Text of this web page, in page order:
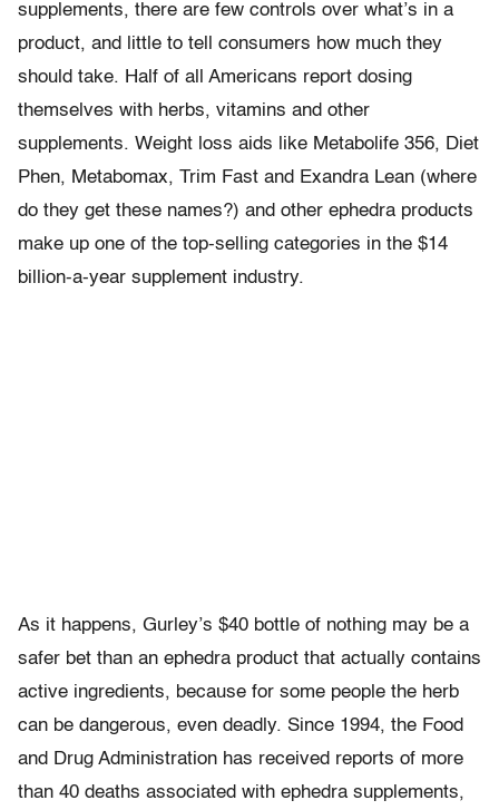
supplements, there are few controls over what’s in a
product, and little to tell consumers how much they
should take. Half of all Americans report dosing
themselves with herbs, vitamins and other
supplements. Weight loss aids like Metabolife 356, Diet
Phen, Metabomax, Trim Fast and Exandra Lean (where
do they get these names?) and other ephedra products
make up one of the top-selling categories in the $14
billion-a-year supplement industry.
As it happens, Gurley’s $40 bottle of nothing may be a
safer bet than an ephedra product that actually contains
active ingredients, because for some people the herb
can be dangerous, even deadly. Since 1994, the Food
and Drug Administration has received reports of more
than 40 deaths associated with ephedra supplements,